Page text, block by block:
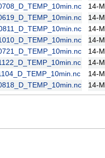
14-
14-
14-
14-
14-
14-
14-
14-